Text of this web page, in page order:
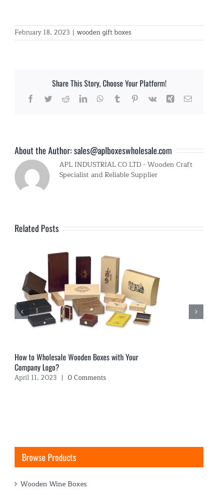
February 18, 2023 | wooden gift boxes
Share This Story, Choose Your Platform!
Facebook
TwitterRedditLinkedInWhatsApp
TumblrPinterest
Vk Xing Email
About the Author:sales@aplboxeswholesale.com
APL INDUSTRIAL CO LTD - Wooden Craft
Specialist and Reliable Supplier
Related Posts
How to Wholesale Wooden Boxes with Your
Company Logo?
April 11, 2023 | 0 Comments
Browse Products
Wooden Wine Boxes